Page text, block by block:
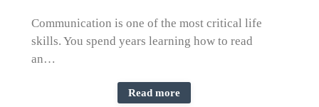
Communication is one of the most critical life
skills. You spend years learning how to read
an…
Read more